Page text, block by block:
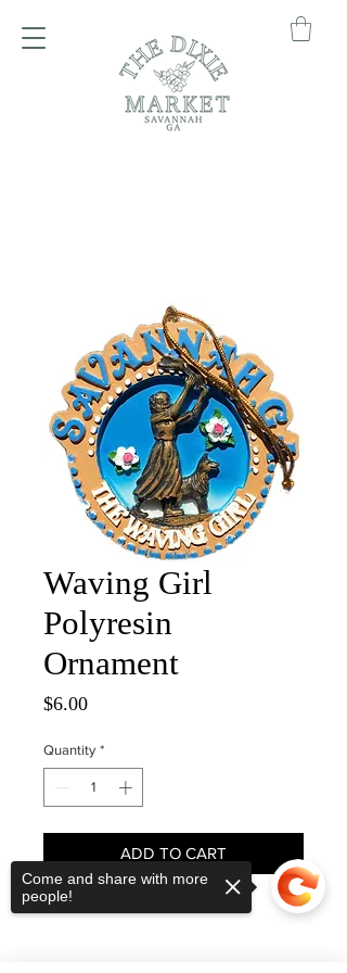
Waving Girl
Polyresin
Ornament
$6.00Price
Quantity *
ADD TO CART
Come and share with more
people!